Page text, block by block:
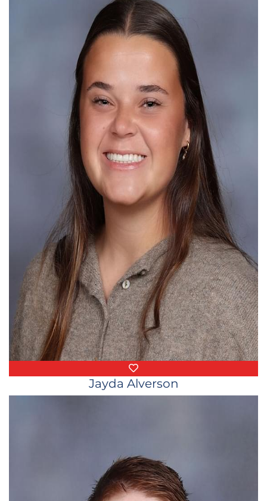
Favorite Things
Jayda Alverson